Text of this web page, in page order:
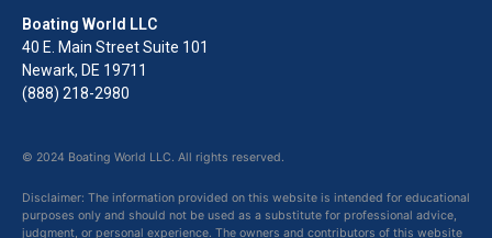
Boating World LLC
40 E. Main Street Suite 101
Newark, DE 19711
(888) 218-2980
© 2024 Boating World LLC. All rights reserved.
Disclaimer: The information provided on this website is intended for educational
purposes only and should not be used as a substitute for professional advice,
judgment, or personal experience. The owners and contributors of this website